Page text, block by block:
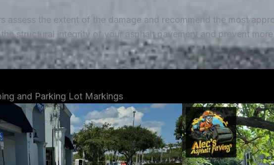
assess the extent of the damage and recommend the most
structural integrity of your asphalt pavement and prevent
and Parking Lot Markings